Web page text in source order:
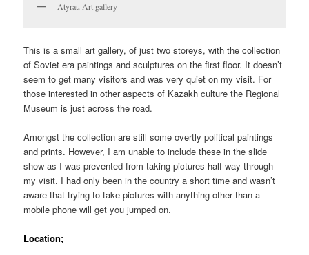
Atyrau Art gallery
This is a small art gallery, of just two storeys, with the collection
of Soviet era paintings and sculptures on the first floor. It doesn’t
seem to get many visitors and was very quiet on my visit. For
those interested in other aspects of Kazakh culture the Regional
Museum is just across the road.
Amongst the collection are still some overtly political paintings
and prints. However, I am unable to include these in the slide
show as I was prevented from taking pictures half way through
my visit. I had only been in the country a short time and wasn’t
aware that trying to take pictures with anything other than a
mobile phone will get you jumped on.
Location;